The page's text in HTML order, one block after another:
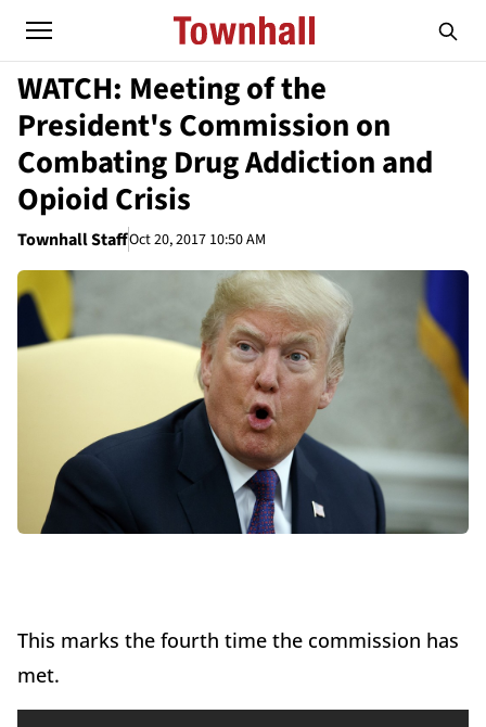
WATCH: Meeting of the
President's Commission on
Combating Drug Addiction and
Opioid Crisis
Townhall StaffOct 20, 2017 10:50 AM
This marks the fourth time the commission has
met.